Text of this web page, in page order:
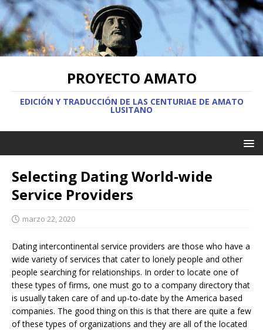
PROYECTO AMATO
EDICIÓN Y TRADUCCIÓN DE LAS CENTURIAE DE AMATO
LUSITANO
Selecting Dating World-wide
Service Providers
marzo 22, 2020
Dating intercontinental service providers are those who have a
wide variety of services that cater to lonely people and other
people searching for relationships. In order to locate one of
these types of firms, one must go to a company directory that
is usually taken care of and up-to-date by the America based
companies. The good thing on this is that there are quite a few
of these types of organizations and they are all of the located